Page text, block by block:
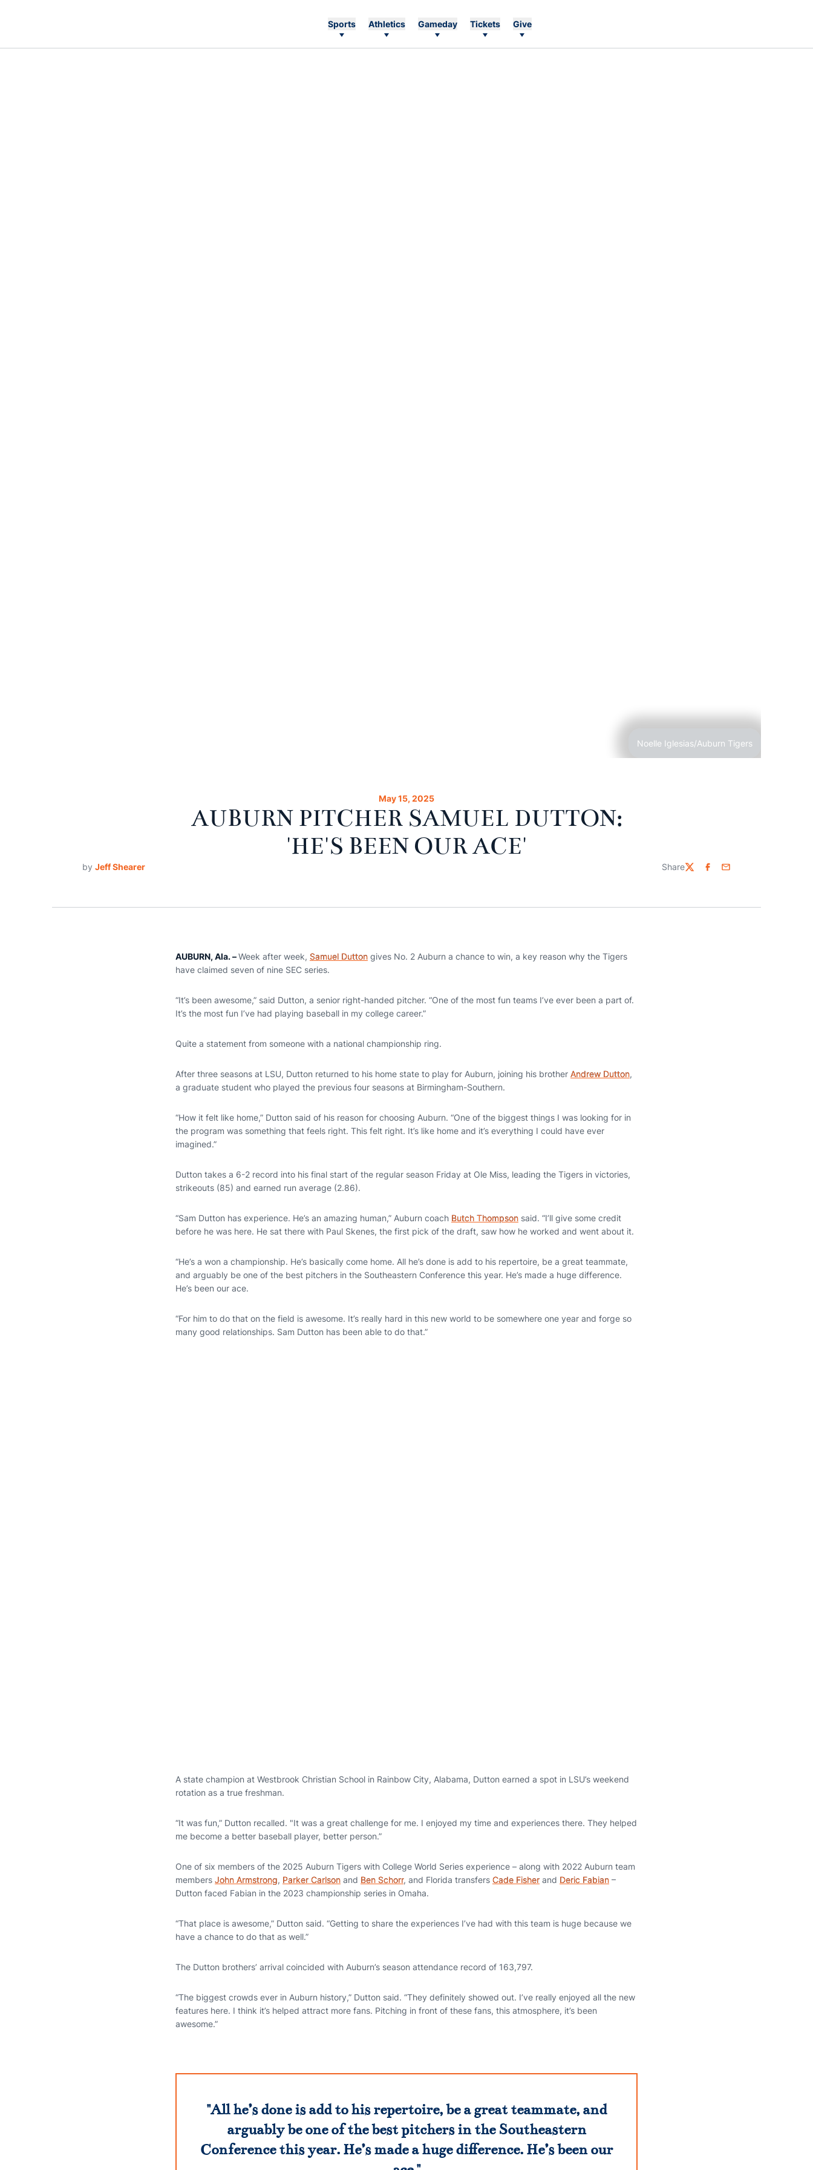
Sports Athletics Gameday Tickets Give
Noelle Iglesias/Auburn Tigers
May 15, 2025
AUBURN PITCHER SAMUEL DUTTON:
'HE'S BEEN OUR ACE'
by Jeff Shearer Share
TwitterFacebook
Email
AUBURN, Ala. –Week after week, Samuel Dutton gives No. 2 Auburn a chance to win, a key reason why the Tigers
have claimed seven of nine SEC series.
“It’s been awesome,” said Dutton, a senior right-handed pitcher. “One of the most fun teams I’ve ever been a part of.
It’s the most fun I’ve had playing baseball in my college career.”
Quite a statement from someone with a national championship ring.
After three seasons at LSU, Dutton returned to his home state to play for Auburn, joining his brother Andrew Dutton,
a graduate student who played the previous four seasons at Birmingham-Southern.
“How it felt like home,” Dutton said of his reason for choosing Auburn. “One of the biggest things I was looking for in
the program was something that feels right. This felt right. It’s like home and it’s everything I could have ever
imagined.”
Dutton takes a 6-2 record into his final start of the regular season Friday at Ole Miss, leading the Tigers in victories,
strikeouts (85) and earned run average (2.86).
“Sam Dutton has experience. He’s an amazing human,” Auburn coach Butch Thompson said. “I’ll give some credit
before he was here. He sat there with Paul Skenes, the first pick of the draft, saw how he worked and went about it.
“He’s a won a championship. He’s basically come home. All he’s done is add to his repertoire, be a great teammate,
and arguably be one of the best pitchers in the Southeastern Conference this year. He’s made a huge difference.
He’s been our ace.
“For him to do that on the field is awesome. It’s really hard in this new world to be somewhere one year and forge so
many good relationships. Sam Dutton has been able to do that.”
A state champion at Westbrook Christian School in Rainbow City, Alabama, Dutton earned a spot in LSU’s weekend
rotation as a true freshman.
“It was fun,” Dutton recalled. "It was a great challenge for me. I enjoyed my time and experiences there. They helped
me become a better baseball player, better person.”
One of six members of the 2025 Auburn Tigers with College World Series experience – along with 2022 Auburn team
members John Armstrong, Parker Carlson and Ben Schorr, and Florida transfers Cade Fisher and Deric Fabian –
Dutton faced Fabian in the 2023 championship series in Omaha.
“That place is awesome,” Dutton said. “Getting to share the experiences I’ve had with this team is huge because we
have a chance to do that as well.”
The Dutton brothers’ arrival coincided with Auburn’s season attendance record of 163,797.
“The biggest crowds ever in Auburn history,” Dutton said. “They definitely showed out. I’ve really enjoyed all the new
features here. I think it’s helped attract more fans. Pitching in front of these fans, this atmosphere, it’s been
awesome.”
"All he’s done is add to his repertoire, be a great teammate, and
arguably be one of the best pitchers in the Southeastern
Conference this year. He’s made a huge difference. He’s been our